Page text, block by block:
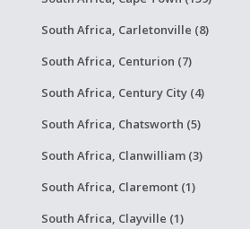
South Africa, Carletonville (8)
South Africa, Centurion (7)
South Africa, Century City (4)
South Africa, Chatsworth (5)
South Africa, Clanwilliam (3)
South Africa, Claremont (1)
South Africa, Clayville (1)